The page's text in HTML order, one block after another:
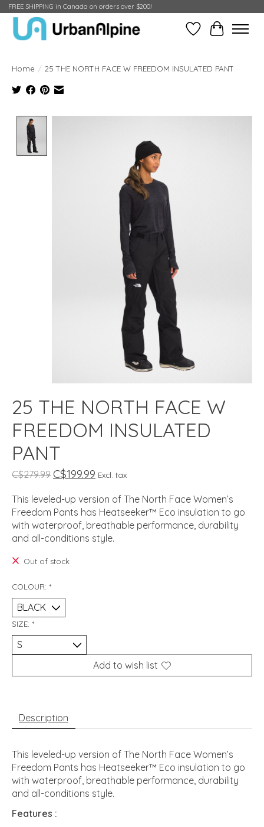
FREE SHIPPING in Canada on orders over $200!
Wish ListCart
Home / 25 THE NORTH FACE W FREEDOM INSULATED PANT
25 THE NORTH FACE W
FREEDOM INSULATED
PANT
C$279.99 C$199.99 Excl. tax
This leveled-up version of The North Face Women’s
Freedom Pants has Heatseeker™ Eco insulation to go
with waterproof, breathable performance, durability
and all-conditions style.
Out of stock
COLOUR: *
SIZE: *
Add to wish list
Description
This leveled-up version of The North Face Women’s
Freedom Pants has Heatseeker™ Eco insulation to go
with waterproof, breathable performance, durability
and all-conditions style.
Features :